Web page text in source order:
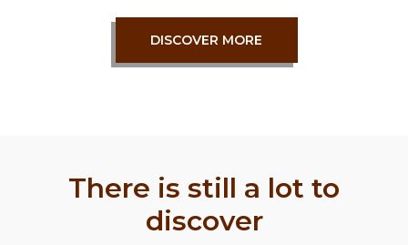
DISCOVER MORE
There is still a lot to
discover